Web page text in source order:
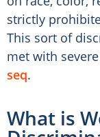
strictly
This sort of
met with
seq.
What is